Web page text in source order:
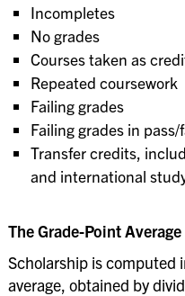
Incompletes
No grades
Courses taken as
Repeated coursework
Failing grades
Failing grades in
Transfer credits,
and international
The Grade-Point Average
Scholarship is computed
average, obtained by